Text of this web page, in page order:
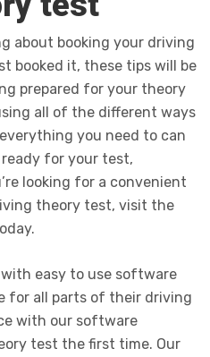
about booking your driving
booked it, these tips will be
prepared for your theory
all of the different ways
you need to can
for your test,
looking for a convenient
theory test, visit the
easy to use software
for all parts of their driving
with our software
test the first time. Our